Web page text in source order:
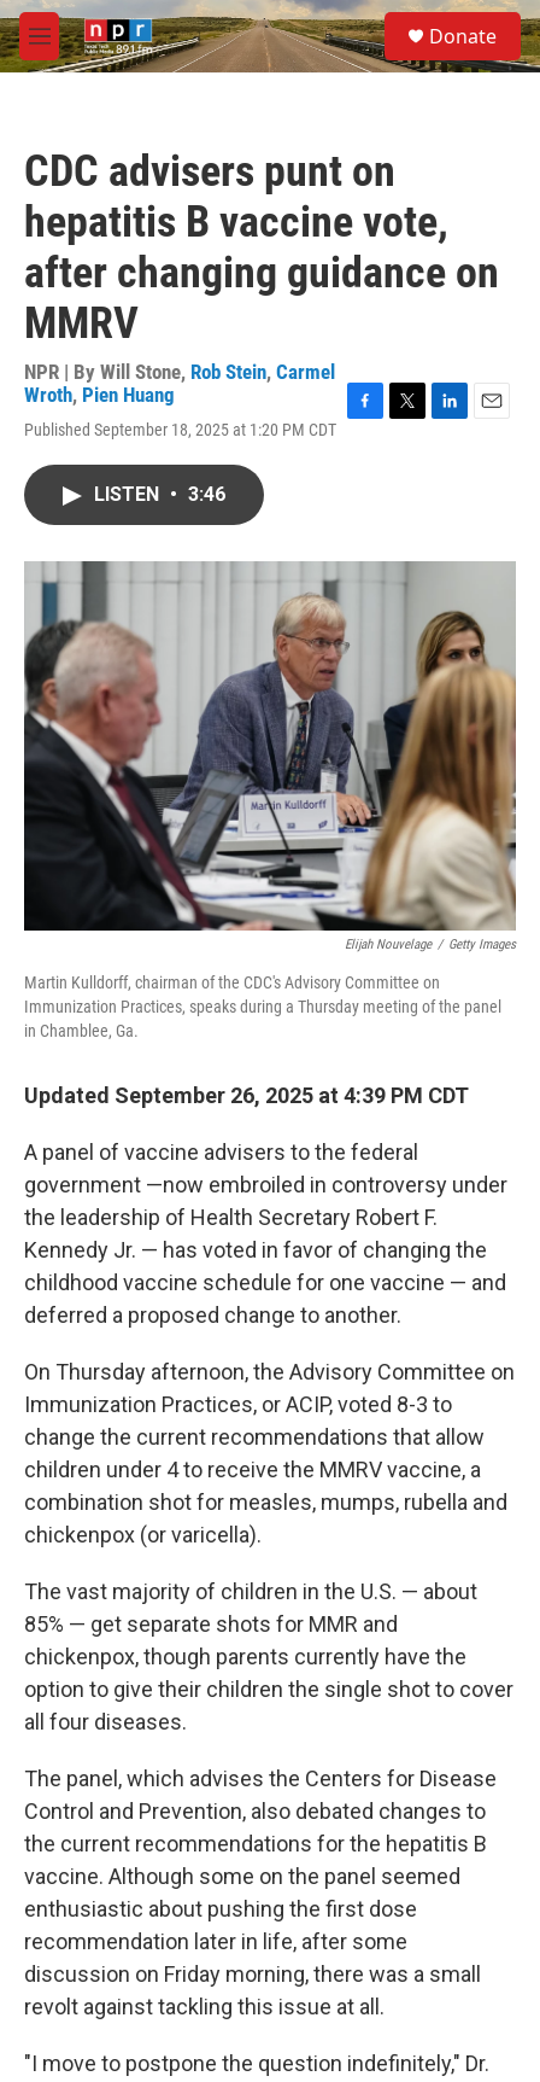
Skip to main content
M
e
S
e
a
Donate
CDC advisers punt on
hepatitis B vaccine vote,
after changing guidance on
MMRV
NPR | By Will Stone, Rob Stein, Carmel
Wroth, Pien Huang
Published September 18, 2025 at 1:20 PM CDT
o
r
I
LISTEN • 3:46
Elijah Nouvelage / Getty Images
Martin Kulldorff, chairman of the CDC's Advisory Committee on
Immunization Practices, speaks during a Thursday meeting of the panel
in Chamblee, Ga.
Updated September 26, 2025 at 4:39 PM CDT
A panel of vaccine advisers to the federal
government —now embroiled in controversy under
the leadership of Health Secretary Robert F.
Kennedy Jr. — has voted in favor of changing the
childhood vaccine schedule for one vaccine — and
deferred a proposed change to another.
On Thursday afternoon, the Advisory Committee on
Immunization Practices, or ACIP, voted 8-3 to
change the current recommendations that allow
children under 4 to receive the MMRV vaccine, a
combination shot for measles, mumps, rubella and
chickenpox (or varicella).
The vast majority of children in the U.S. — about
85% — get separate shots for MMR and
chickenpox, though parents currently have the
option to give their children the single shot to cover
all four diseases.
The panel, which advises the Centers for Disease
Control and Prevention, also debated changes to
the current recommendations for the hepatitis B
vaccine. Although some on the panel seemed
enthusiastic about pushing the first dose
recommendation later in life, after some
discussion on Friday morning, there was a small
revolt against tackling this issue at all.
"I move to postpone the question indefinitely," Dr.